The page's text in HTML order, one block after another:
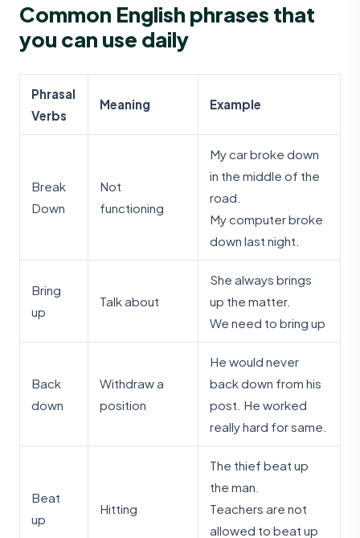
Common English phrases that
you can use daily
Phrasal
Verbs
Meaning Example
Break
Down
Not
functioning
My car broke down
in the middle of the
road.
My computer broke
down last night.
Bring
up
Talk about
She always brings
up the matter.
We need to bring up
Back
down
Withdraw a
position
He would never
back down from his
post. He worked
really hard for same.
Beat
up
Hitting
The thief beat up
the man.
Teachers are not
allowed to beat up